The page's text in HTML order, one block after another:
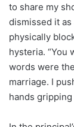
to share my
dismissed it
physically
hysteria. “You
words were
marriage. I
hands